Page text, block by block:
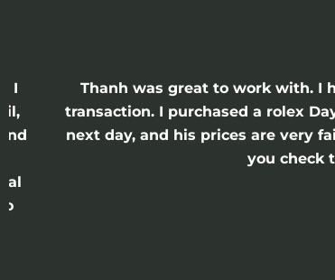
I
Thanh was great to work with. I
transaction. I purchased a rolex
next day, and his prices are very
you check